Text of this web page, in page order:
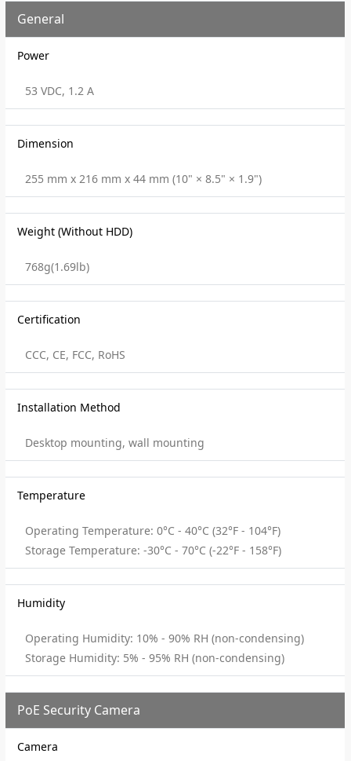
General
Power
53 VDC, 1.2 A
Dimension
255 mm x 216 mm x 44 mm (10" × 8.5" × 1.9")
Weight (Without HDD)
768g(1.69lb)
Certification
CCC, CE, FCC, RoHS
Installation Method
Desktop mounting, wall mounting
Temperature
Operating Temperature: 0°C - 40°C (32°F - 104°F)
Storage Temperature: -30°C - 70°C (-22°F - 158°F)
Humidity
Operating Humidity: 10% - 90% RH (non-condensing)
Storage Humidity: 5% - 95% RH (non-condensing)
PoE Security Camera
Camera